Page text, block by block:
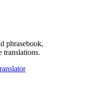
phrasebook,
translations.